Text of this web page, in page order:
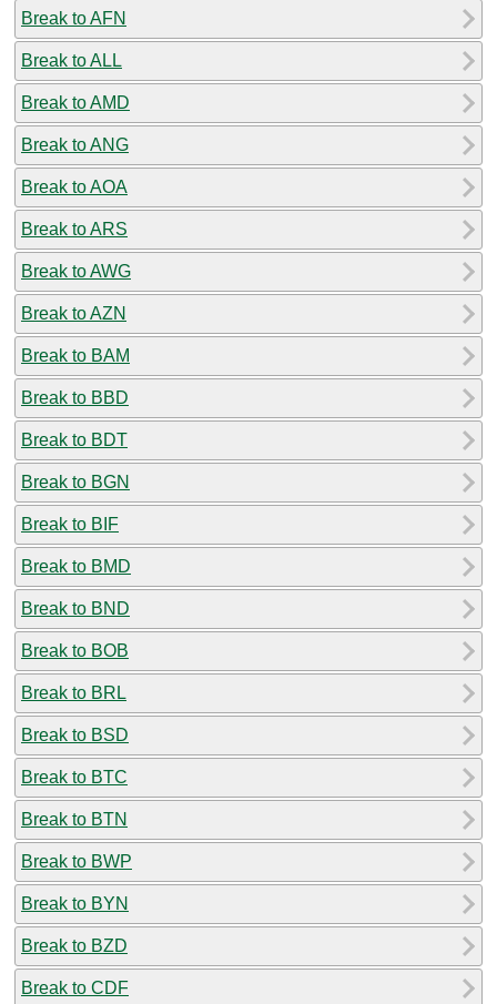
Break to AFN
Break to ALL
Break to AMD
Break to ANG
Break to AOA
Break to ARS
Break to AWG
Break to AZN
Break to BAM
Break to BBD
Break to BDT
Break to BGN
Break to BIF
Break to BMD
Break to BND
Break to BOB
Break to BRL
Break to BSD
Break to BTC
Break to BTN
Break to BWP
Break to BYN
Break to BZD
Break to CDF